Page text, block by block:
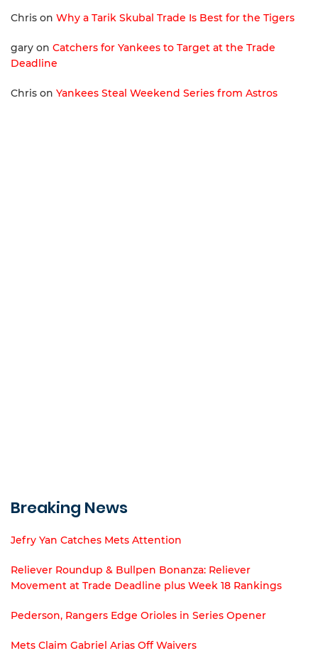
Chris on Why a Tarik Skubal Trade Is Best for the Tigers
gary on Catchers for Yankees to Target at the Trade
Deadline
Chris on Yankees Steal Weekend Series from Astros
Breaking News
Jefry Yan Catches Mets Attention
Reliever Roundup & Bullpen Bonanza: Reliever
Movement at Trade Deadline plus Week 18 Rankings
Pederson, Rangers Edge Orioles in Series Opener
Mets Claim Gabriel Arias Off Waivers